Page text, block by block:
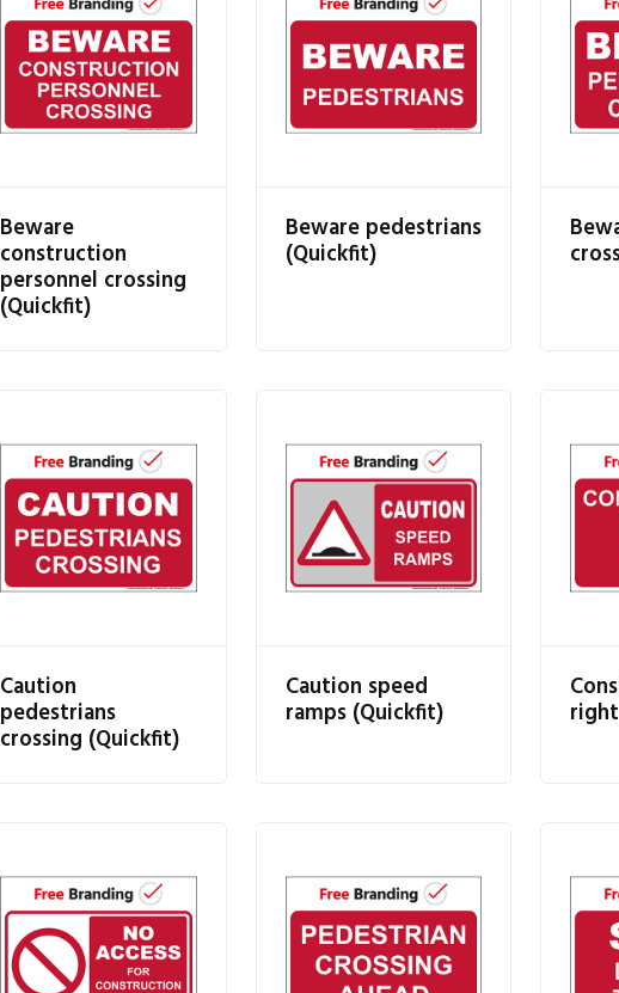
Beware
construction
personnel crossing
(Quickfit)
Beware pedestrians
(Quickfit)
Caution
pedestrians
crossing (Quickfit)
Caution speed
ramps (Quickfit)